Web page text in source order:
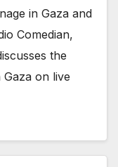
in Gaza and
Comedian,
the
Gaza on live